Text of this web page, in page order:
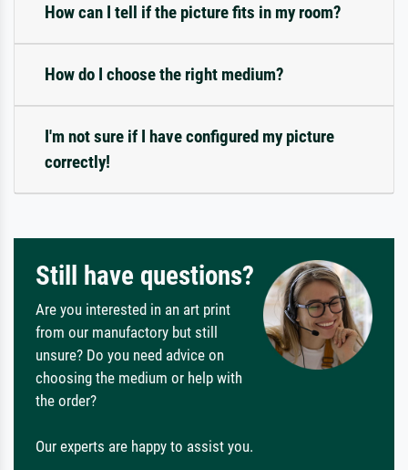
How can I tell if the picture fits in my room?
How do I choose the right medium?
I'm not sure if I have configured my picture
correctly!
Still have questions?
Are you interested in an art print
from our manufactory but still
unsure? Do you need advice on
choosing the medium or help with
the order?
Our experts are happy to assist you.